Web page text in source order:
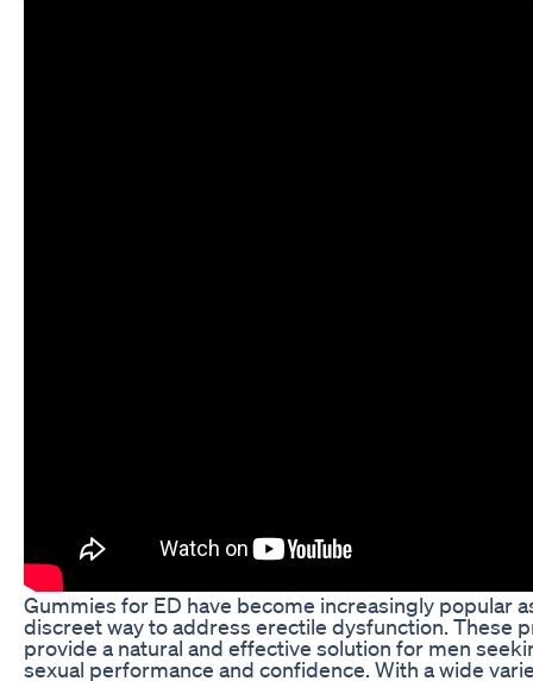
Gummies for ED have become increasingly popular
discreet way to address erectile dysfunction. These
provide a natural and effective solution for men
sexual performance and confidence. With a wide